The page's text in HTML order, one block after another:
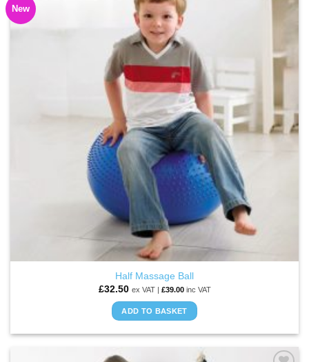
New
Half Massage Ball
£32.50 ex VAT | £39.00inc VAT
ADD TO BASKET